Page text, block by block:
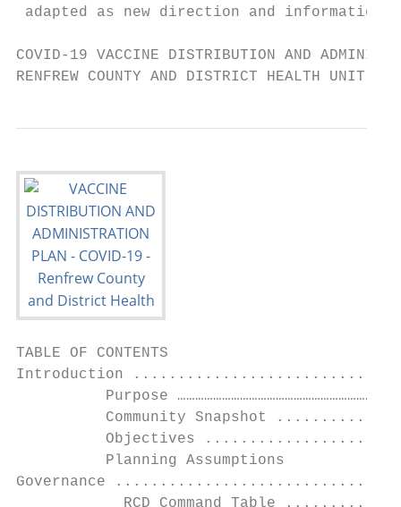
adapted as new direction and information
COVID-19 VACCINE DISTRIBUTION
RENFREW COUNTY AND DISTRICT HEALTH UNIT
TABLE OF CONTENTS
Introduction
Purpose
Community Snapshot
Objectives
Planning Assumptions
Governance
RCD Command Table